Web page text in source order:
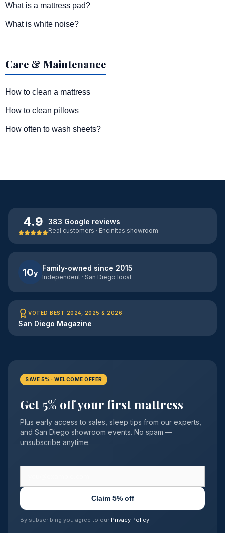
What is a mattress pad?
What is white noise?
Care & Maintenance
How to clean a mattress
How to clean pillows
How often to wash sheets?
4.9 383 Google reviews
Real customers · Encinitas showroom
10y
Family-owned since 2015
Independent · San Diego local
VOTED BEST 2024, 2025 & 2026
San Diego Magazine
SAVE 5% · WELCOME OFFER
Get 5% off your first mattress
Plus early access to sales, sleep tips from our experts,
and San Diego showroom events. No spam —
unsubscribe anytime.
Claim 5% off
By subscribing you agree to our Privacy Policy